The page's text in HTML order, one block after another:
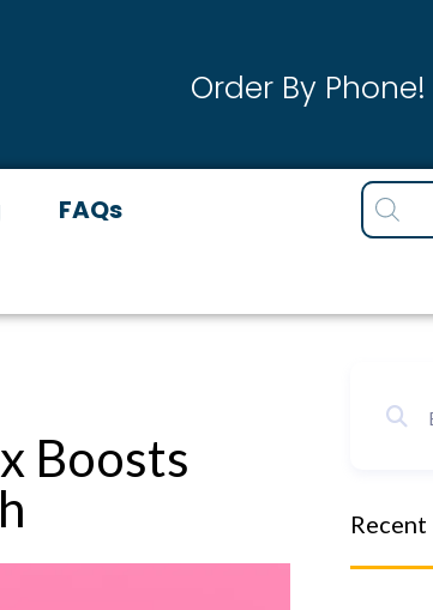
Order By Phone!
FAQs
search
Boosts
Recent